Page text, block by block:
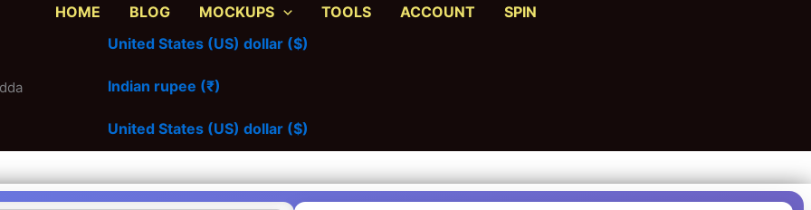
HOME BLOG MOCKUPS TOOLS ACCOUNT
SPIN
United States (US) dollar ($)
Indian rupee (₹)
United States (US) dollar ($)